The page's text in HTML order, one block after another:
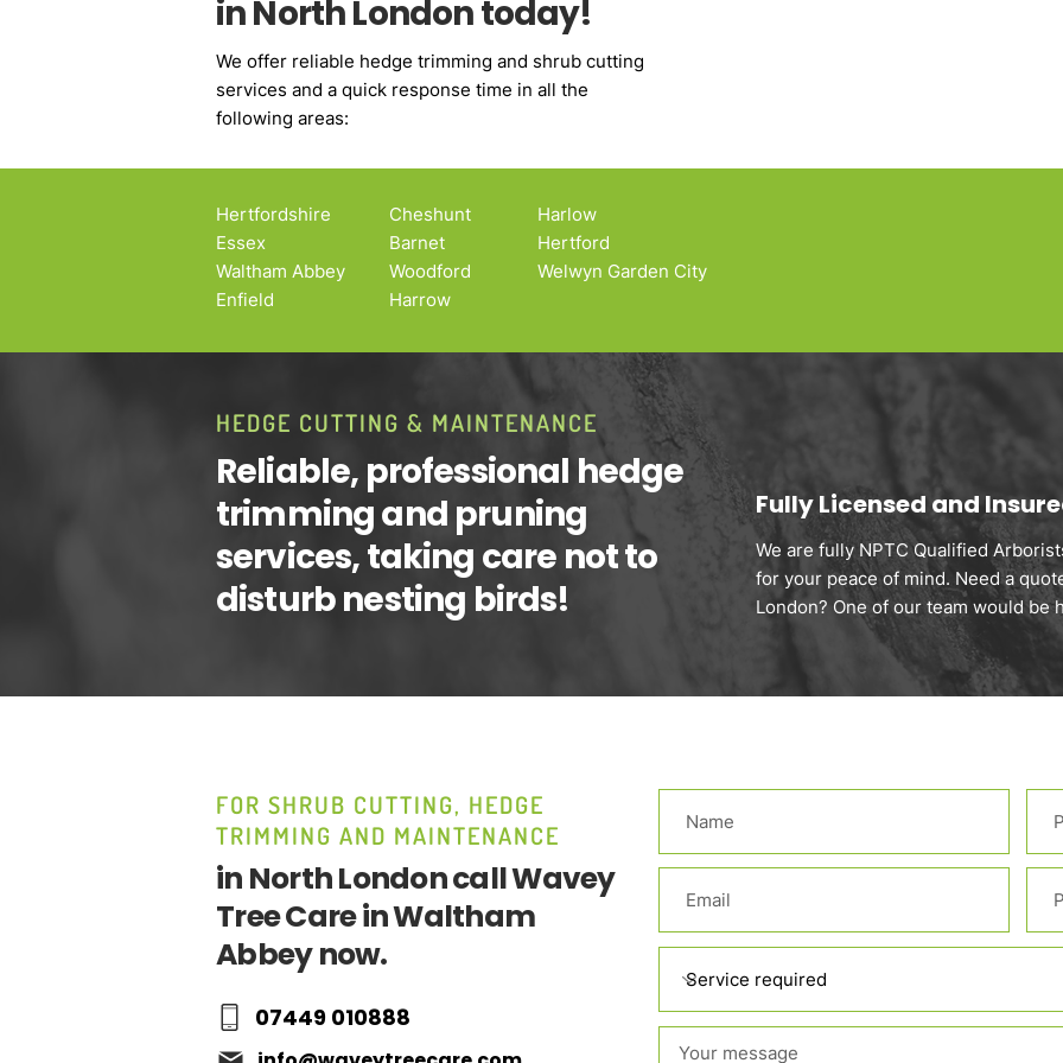
in North London today!
We offer reliable hedge trimming and shrub cutting
services and a quick response time in all the
following areas:
Hertfordshire
Essex
Waltham Abbey
Enfield
Cheshunt
Barnet
Woodford
Harrow
Harlow
Hertford
Welwyn Garden City
HEDGE CUTTING & MAINTENANCE
Reliable, professional hedge
trimming and pruning
services, taking care not to
disturb nesting birds!
Fully Licensed and
We are fully NPTC Qualified
for your peace of mind. Need a
London? One of our team would be
FOR SHRUB CUTTING, HEDGE
TRIMMING AND MAINTENANCE
in North London call Wavey
Tree Care in Waltham
Abbey now.
07449 010888